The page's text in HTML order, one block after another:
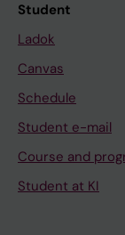
Student
Ladok
Canvas
Schedule
Student e-mail
Course and
Student at KI